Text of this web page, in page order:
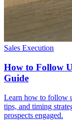
Sales Execution
How to Follow
Guide
Learn how to follow
tips, and timing
prospects engaged.